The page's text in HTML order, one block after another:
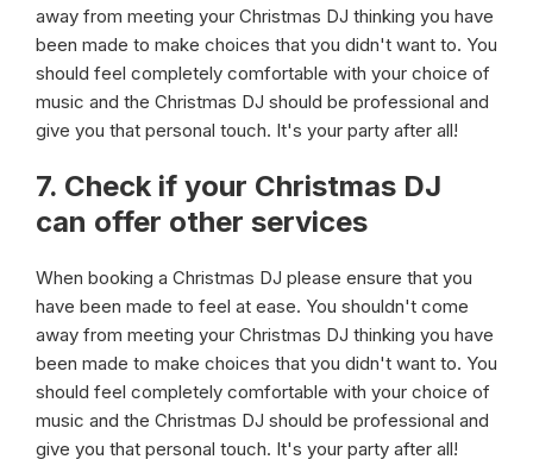
away from meeting your Christmas DJ thinking you have
been made to make choices that you didn't want to. You
should feel completely comfortable with your choice of
music and the Christmas DJ should be professional and
give you that personal touch. It's your party after all!
7. Check if your Christmas DJ
can offer other services
When booking a Christmas DJ please ensure that you
have been made to feel at ease. You shouldn't come
away from meeting your Christmas DJ thinking you have
been made to make choices that you didn't want to. You
should feel completely comfortable with your choice of
music and the Christmas DJ should be professional and
give you that personal touch. It's your party after all!